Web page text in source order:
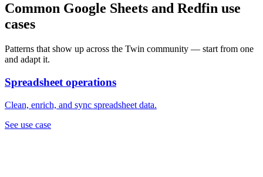
Common Google Sheets and Redfin use
cases
Patterns that show up across the Twin community — start from one
and adapt it.
Spreadsheet operations
Clean, enrich, and sync spreadsheet data.
See use case